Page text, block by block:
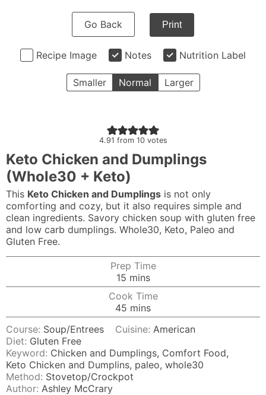
Go Back Print
Recipe Image Notes Nutrition Label
Smaller Normal Larger
4.91 from 10votes
Keto Chicken and Dumplings
(Whole30 + Keto)
This Keto Chicken and Dumplings is not only
comforting and cozy, but it also requires simple and
clean ingredients. Savory chicken soup with gluten free
and low carb dumplings. Whole30, Keto, Paleo and
Gluten Free.
Prep Time
15minutes
mins
Cook Time
45 minutes
mins
Course: Soup/Entrees Cuisine:American
Diet: Gluten Free
Keyword: Chicken and Dumplings, Comfort Food,
Keto Chicken and Dumplins, paleo, whole30
Method: Stovetop/Crockpot
Author: Ashley McCrary